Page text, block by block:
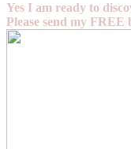
Yes I am ready to
Please send my